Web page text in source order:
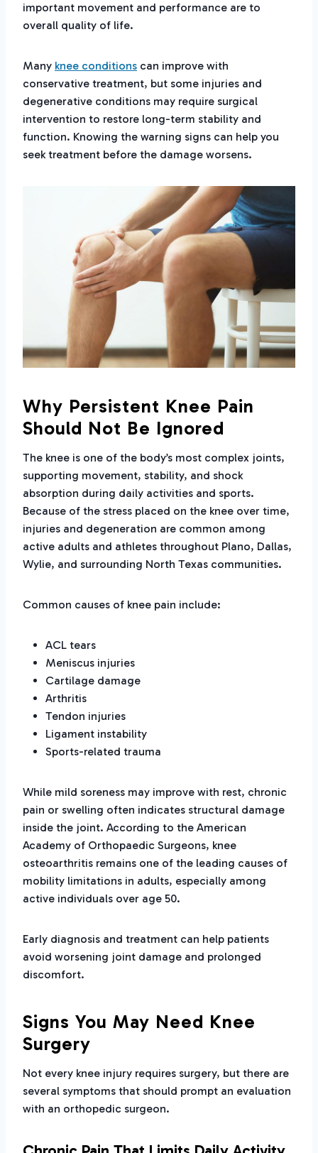
important movement and performance are to
overall quality of life.
Many knee conditions can improve with
conservative treatment, but some injuries and
degenerative conditions may require surgical
intervention to restore long-term stability and
function. Knowing the warning signs can help you
seek treatment before the damage worsens.
Why Persistent Knee Pain
Should Not Be Ignored
The knee is one of the body’s most complex joints,
supporting movement, stability, and shock
absorption during daily activities and sports.
Because of the stress placed on the knee over time,
injuries and degeneration are common among
active adults and athletes throughout Plano, Dallas,
Wylie, and surrounding North Texas communities.
Common causes of knee pain include:
ACL tears
Meniscus injuries
Cartilage damage
Arthritis
Tendon injuries
Ligament instability
Sports-related trauma
While mild soreness may improve with rest, chronic
pain or swelling often indicates structural damage
inside the joint. According to the American
Academy of Orthopaedic Surgeons, knee
osteoarthritis remains one of the leading causes of
mobility limitations in adults, especially among
active individuals over age 50.
Early diagnosis and treatment can help patients
avoid worsening joint damage and prolonged
discomfort.
Signs You May Need Knee
Surgery
Not every knee injury requires surgery, but there are
several symptoms that should prompt an evaluation
with an orthopedic surgeon.